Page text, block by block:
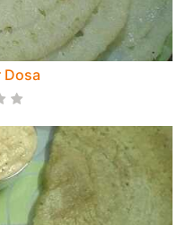
Dosa